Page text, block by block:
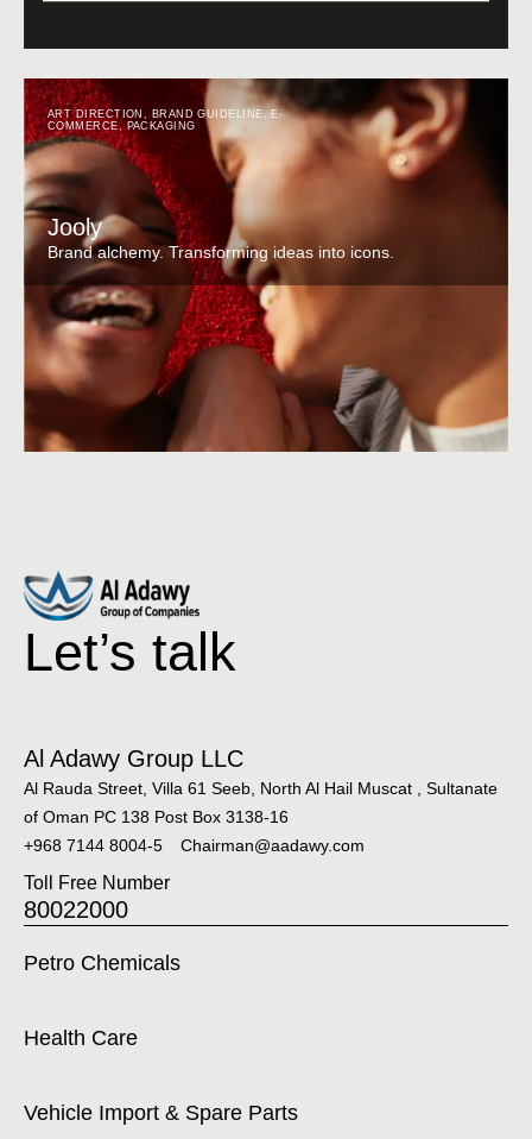
ART DIRECTION , BRAND GUIDELINE,E-
COMMERCE,PACKAGING
Jooly
Brand alchemy. Transforming ideas into icons.
Let’s talk
Al Adawy Group LLC
Al Rauda Street, Villa 61 Seeb, North Al Hail Muscat , Sultanate
of Oman PC 138 Post Box 3138-16
+968 7144 8004-5
Chairman@aadawy.com
Toll Free Number
80022000
Petro Chemicals
Health Care
Vehicle Import & Spare Parts